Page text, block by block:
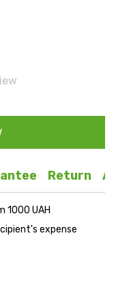
Return
1000 UAH
expense